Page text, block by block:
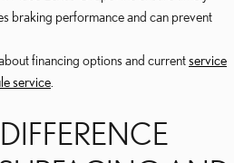
braking performance and can prevent
financing options and currentservice
service